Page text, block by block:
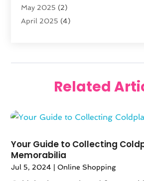
Lighting(1)
Liquor Store(2)
Packaging(1)
Promotional Products(1)
Swords(1)
Umbrella(1)
Vaporizer Store
Weddings (1)
May 2025 (2)
April 2025 (4)
January 2025(2)
November 2024(2)
August 2024(3)
June 2024 (1)
May 2024 (2)
April 2024(2)
Related
Your Guide to Collecting
Memorabilia
Jul 5, 2024 | Online Shopping